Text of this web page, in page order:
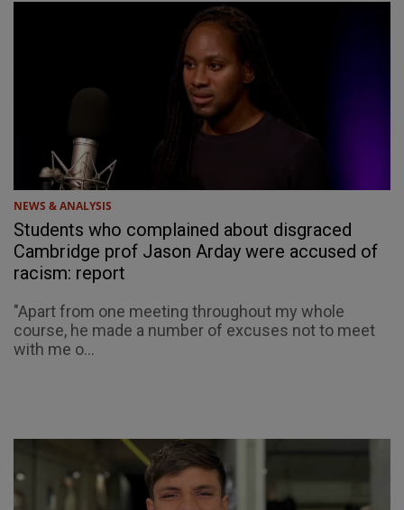
NEWS & ANALYSIS
Students who complained about disgraced
Cambridge prof Jason Arday were accused of
racism: report
"Apart from one meeting throughout my whole
course, he made a number of excuses not to meet
with me o...